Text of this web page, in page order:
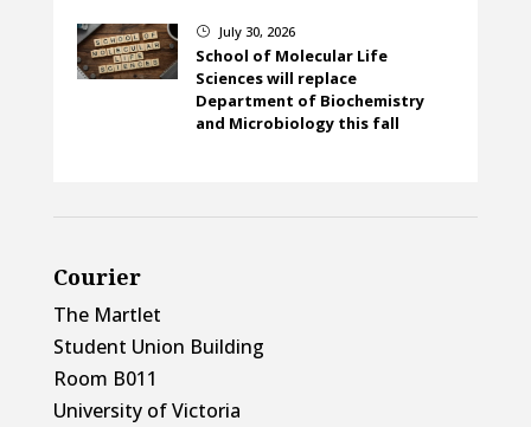
} July 30, 2026
School of Molecular Life
Sciences will replace
Department of Biochemistry
and Microbiology this fall
Courier
The Martlet
Student Union Building
Room B011
University of Victoria